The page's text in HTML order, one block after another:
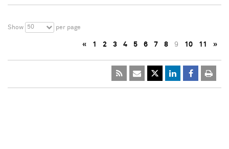
Show 50 per page
« 1 2 3 4 5 6 7 8 9 10 11 »